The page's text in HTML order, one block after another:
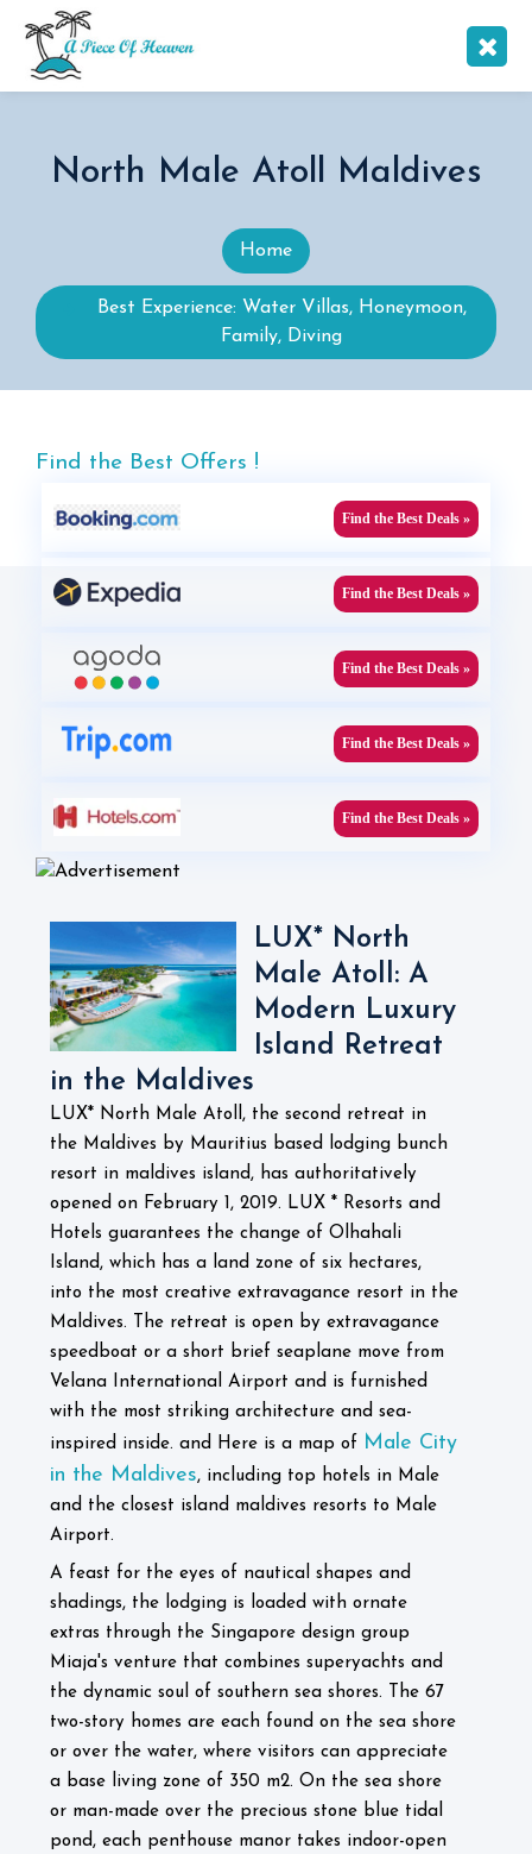
North Male Atoll Maldives
Home
Best Experience: Water Villas, Honeymoon,
Family, Diving
Find the Best Offers !
Find the Best Deals »
Find the Best Deals »
Find the Best Deals »
Find the Best Deals »
Find the Best Deals »
LUX* North
Male Atoll: A
Modern Luxury
Island Retreat
in the Maldives
LUX* North Male Atoll, the second retreat in
the Maldives by Mauritius based lodging bunch
resort in maldives island, has authoritatively
opened on February 1, 2019. LUX * Resorts and
Hotels guarantees the change of Olhahali
Island, which has a land zone of six hectares,
into the most creative extravagance resort in the
Maldives. The retreat is open by extravagance
speedboat or a short brief seaplane move from
Velana International Airport and is furnished
with the most striking architecture and sea-
inspired inside. and Here is a map of Male City
in the Maldives, including top hotels in Male
and the closest island maldives resorts to Male
Airport.
A feast for the eyes of nautical shapes and
shadings, the lodging is loaded with ornate
extras through the Singapore design group
Miaja's venture that combines superyachts and
the dynamic soul of southern sea shores. The 67
two-story homes are each found on the sea shore
or over the water, where visitors can appreciate
a base living zone of 350 m2. On the sea shore
or man-made over the precious stone blue tidal
pond, each penthouse manor takes indoor-open